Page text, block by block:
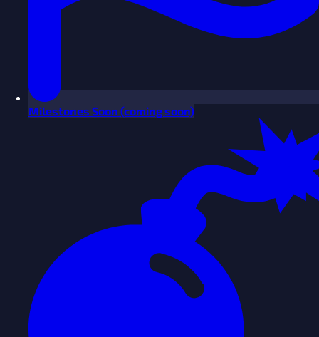
Milestones Soon (coming soon)